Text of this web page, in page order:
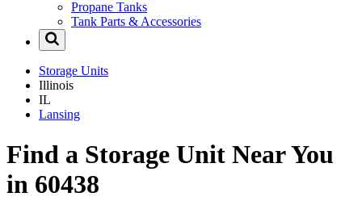
Propane Tanks
Tank Parts & Accessories
Storage Units
Illinois
IL
Lansing
Find a Storage Unit Near You
in 60438